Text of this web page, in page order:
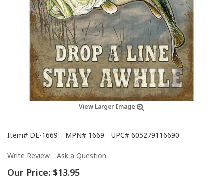
View Larger Image
Item# DE-1669 MPN# 1669 UPC# 605279116690
Write Review Ask a Question
Our Price: $13.95